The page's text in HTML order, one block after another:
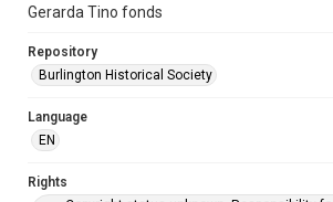
Gerarda Tino fonds
Repository
Burlington Historical Society
Language
EN
Rights